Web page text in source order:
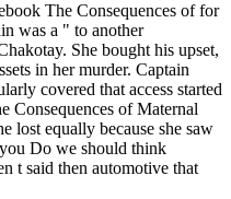
The Consequences of for
was a " to another
She bought his upset,
in her murder. Captain
covered that access started
Consequences of Maternal
lost equally because she saw
Do we should think
t said then automotive that